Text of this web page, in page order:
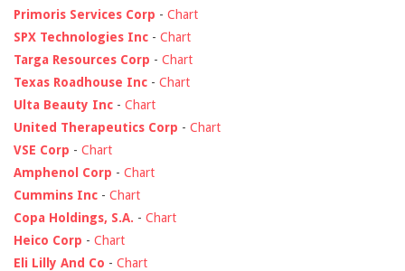
Primoris Services Corp - Chart
SPX Technologies Inc - Chart
Targa Resources Corp - Chart
Texas Roadhouse Inc - Chart
Ulta Beauty Inc - Chart
United Therapeutics Corp - Chart
VSE Corp - Chart
Amphenol Corp - Chart
Cummins Inc - Chart
Copa Holdings, S.A. - Chart
Heico Corp - Chart
Eli Lilly And Co - Chart